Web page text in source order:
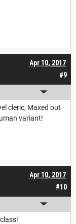
#9
Apr 10, 2017
cleric, Maxed out
variant!
#10
Apr 10, 2017